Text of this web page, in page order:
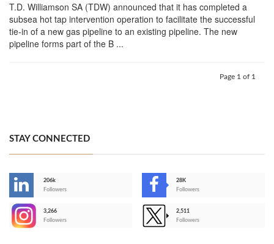
T.D. Williamson SA (TDW) announced that it has completed a
subsea hot tap intervention operation to facilitate the successful
tie-in of a new gas pipeline to an existing pipeline. The new
pipeline forms part of the B ...
Page 1 of 1
STAY CONNECTED
206k
Followers
28K
Followers
3,266
Followers
2,511
Followers